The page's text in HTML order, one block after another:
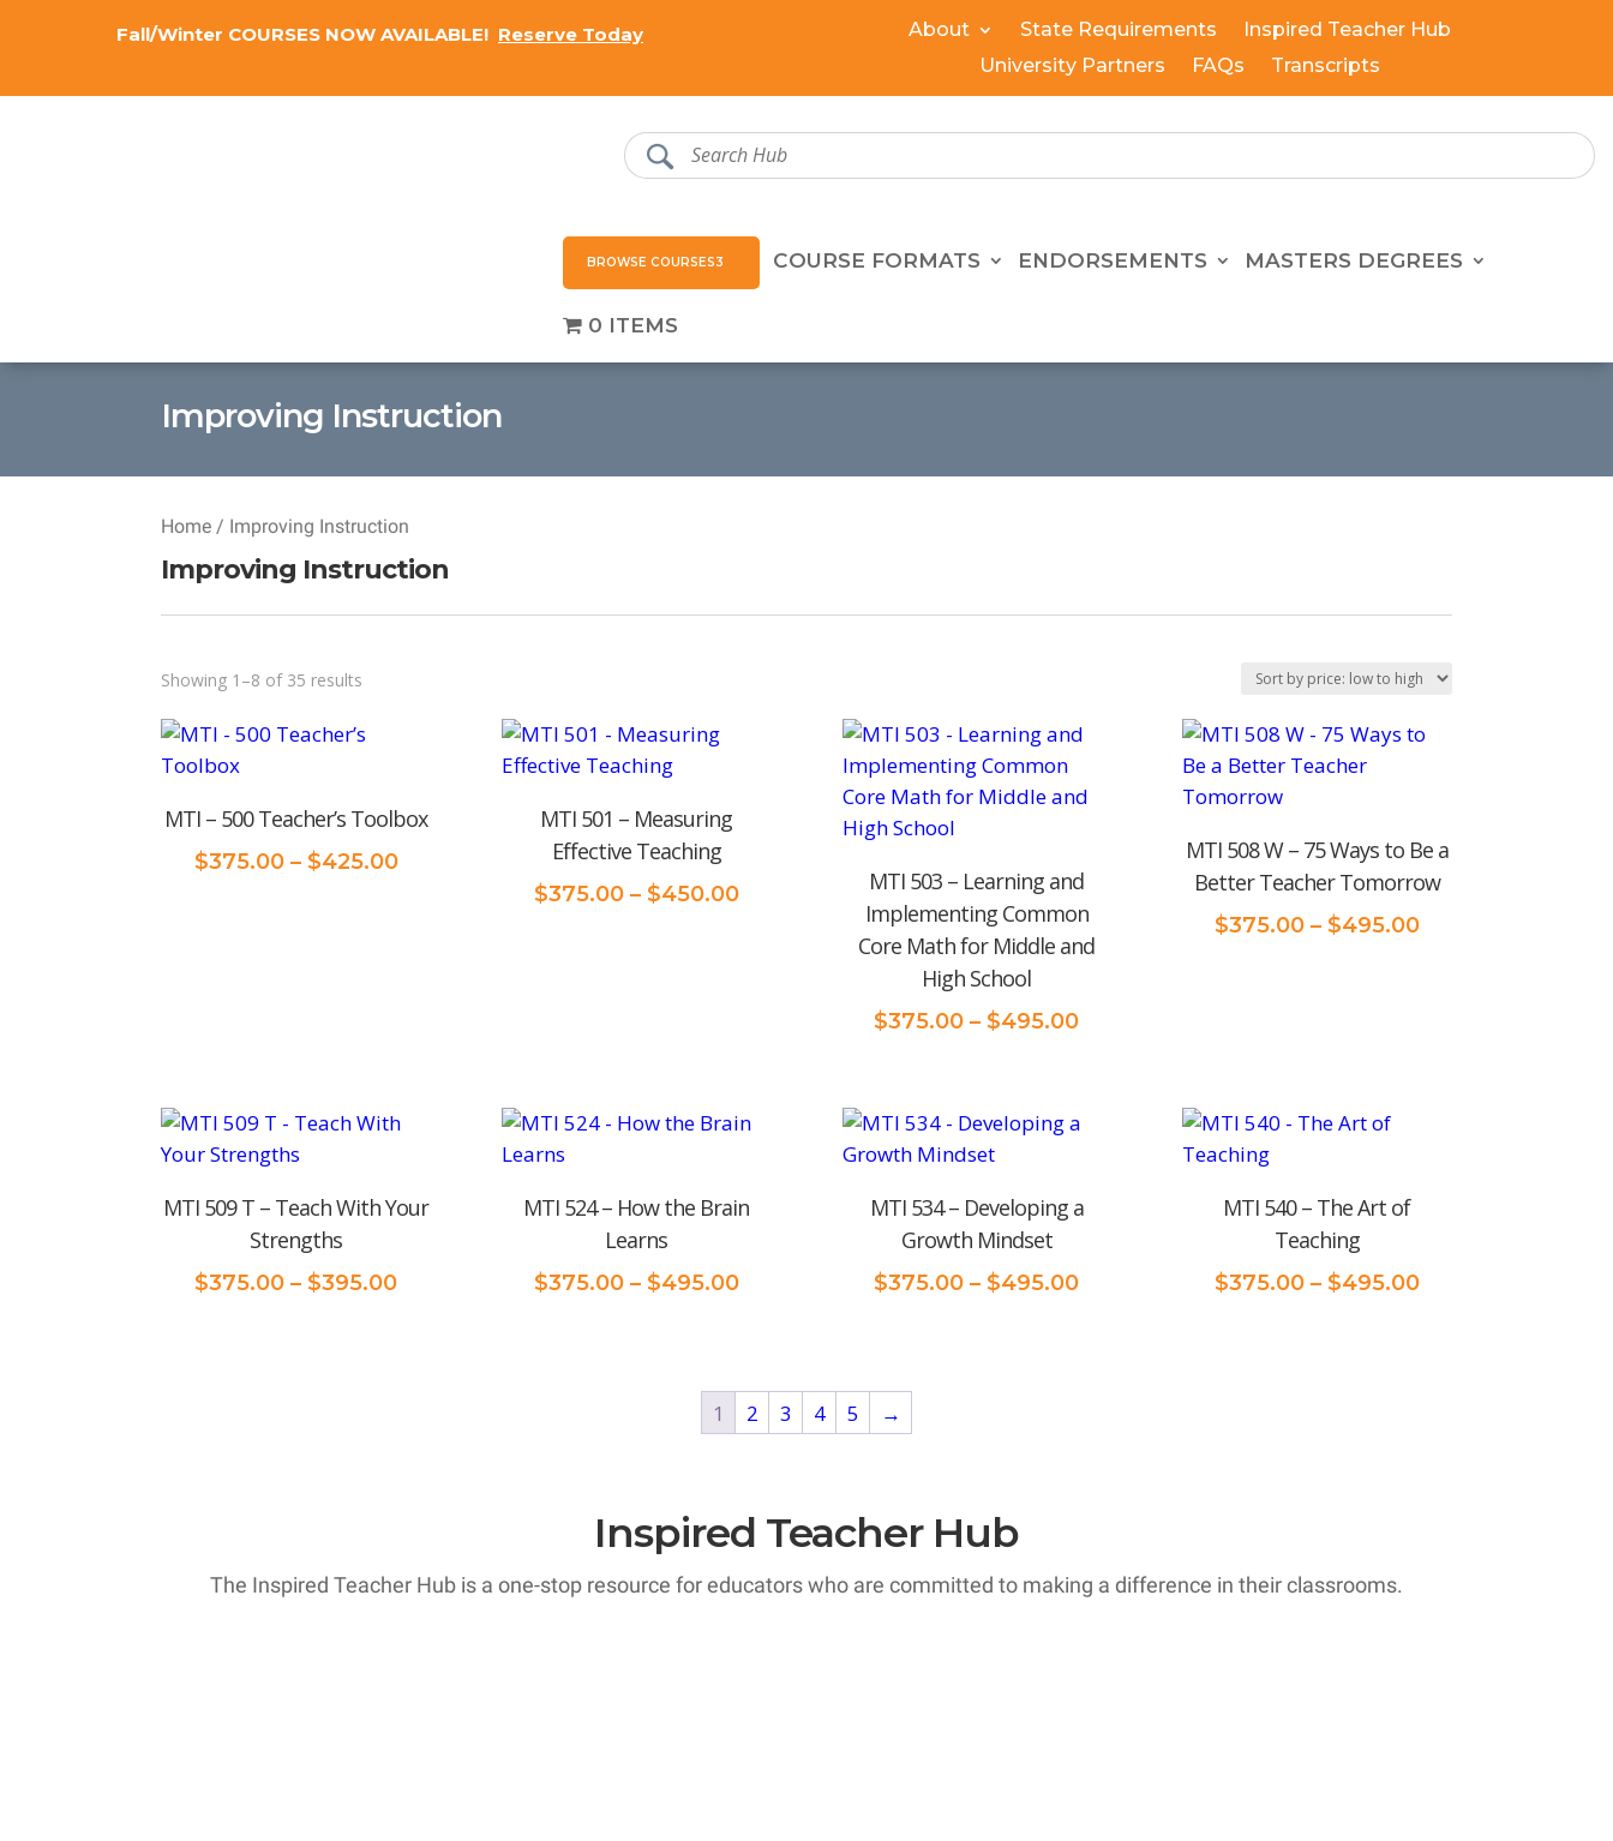
Fall/Winter COURSES NOW AVAILABLE! Reserve Today About State Requirements
Inspired Teacher Hub
University Partners
FAQs Transcripts
BROWSE COURSES COURSE FORMATS ENDORSEMENTS MASTERS DEGREES
0 ITEMS
Improving Instruction
Home / Improving Instruction
Improving Instruction
Showing 1–8 of 35 results
to
high
MTI – 500 Teacher’s Toolbox
$375.00 – $425.00Price
MTI 501 – Measuring
Effective Teaching
$375.00 – $450.00Price
MTI 503 – Learning and
Implementing Common
Core Math for Middle and
High School
$375.00 – $495.00Price
through
MTI 508 W – 75 Ways to Be a
Better Teacher Tomorrow
$375.00 – $495.00Price
MTI 509 T – Teach With Your
Strengths
$375.00 – $395.00Price
MTI 524 – How the Brain
Learns
$375.00 – $495.00Price
$495.00
MTI 534 – Developing a
Growth Mindset
$375.00 – $495.00Price
MTI 540 – The Art of
Teaching
$375.00 – $495.00Price
1 2 3 4 5 →
Inspired Teacher Hub
The Inspired Teacher Hub is a one-stop resource for educators who are committed to making a difference in their classrooms.